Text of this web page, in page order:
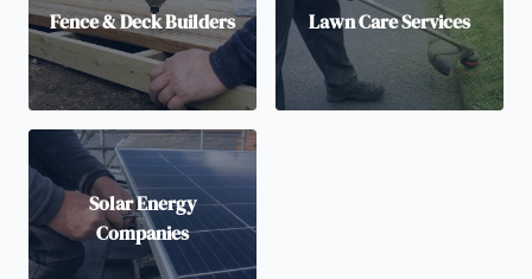
Fence & Deck Builders Lawn Care Services
Solar Energy
Companies